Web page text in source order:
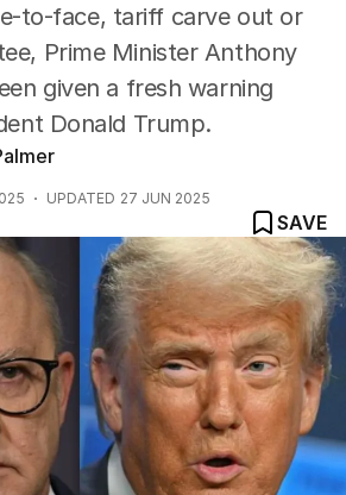
to-face, tariff carve out or
Prime Minister Anthony
given a fresh warning
Donald Trump.
UPDATED 27 JUN 2025
SAVE